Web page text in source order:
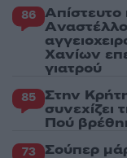
86 Απίστευτο
Χανίων
γιατρού
85 Στην
συνεχίζει
Πού
73 Σούπερ